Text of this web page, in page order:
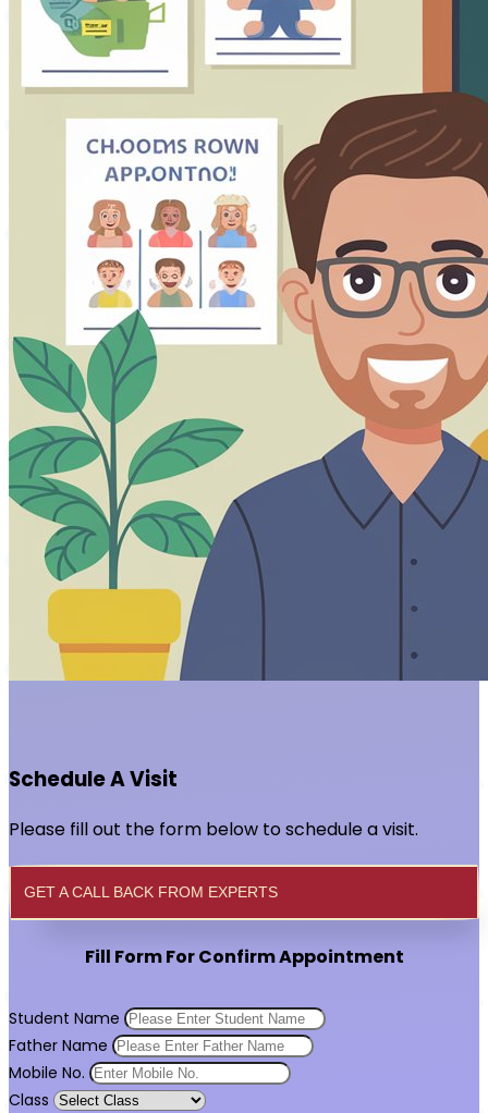
Schedule A Visit
Please fill out the form below to schedule a visit.
GET A CALL BACK FROM EXPERTS
Fill Form For Confirm Appointment
Student Name
Father Name
Mobile No.
Class